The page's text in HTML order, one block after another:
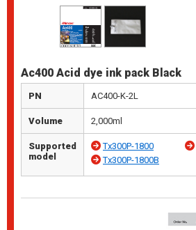
Ac400 Acid dye ink pack Black
PN AC400-K-2L
Volume 2,000ml
Supported
model
Tx300P-1800
Tx300P-1800B